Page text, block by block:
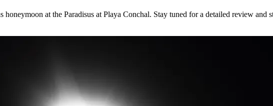
at the Paradisus at Playa Conchal. Stay tuned for a detailed review and